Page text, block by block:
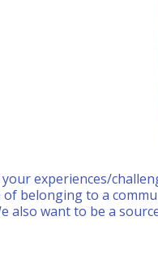
experiences/
belonging to a
want to be a